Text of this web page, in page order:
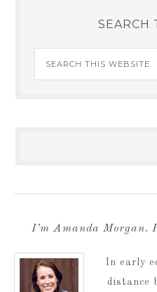
SEARCH
I’m Amanda Morgan.
In early
distance